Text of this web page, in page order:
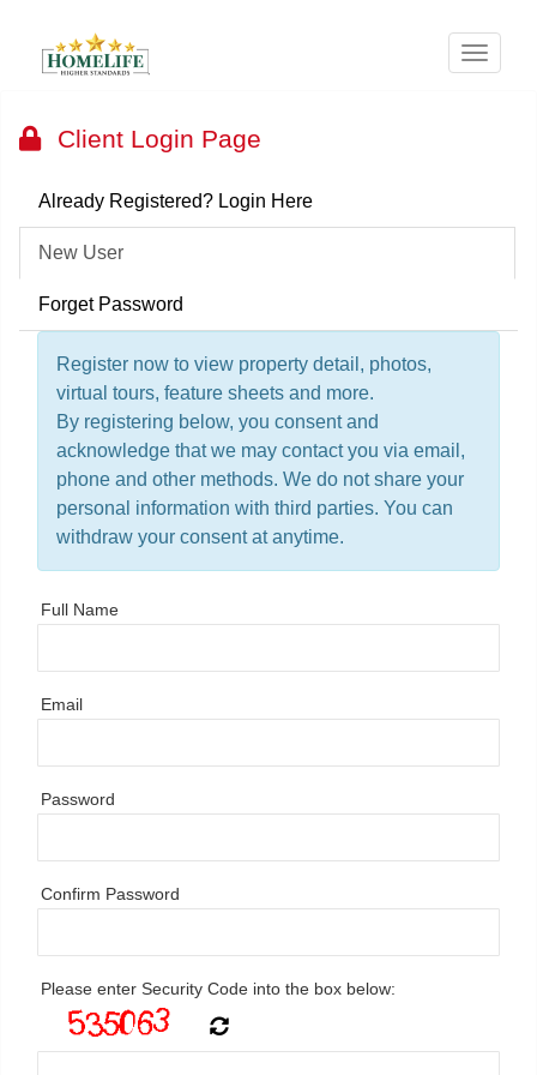
Menu
Client Login Page
Already Registered? Login Here
New User
Forget Password
Register now to view property detail, photos,
virtual tours, feature sheets and more.
By registering below, you consent and
acknowledge that we may contact you via email,
phone and other methods. We do not share your
personal information with third parties. You can
withdraw your consent at anytime.
Full Name
Email
Password
Confirm Password
Please enter Security Code into the box below: